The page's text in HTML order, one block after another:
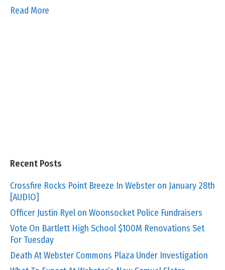
Read More
Recent Posts
Crossfire Rocks Point Breeze In Webster on January 28th
[AUDIO]
Officer Justin Ryel on Woonsocket Police Fundraisers
Vote On Bartlett High School $100M Renovations Set
For Tuesday
Death At Webster Commons Plaza Under Investigation